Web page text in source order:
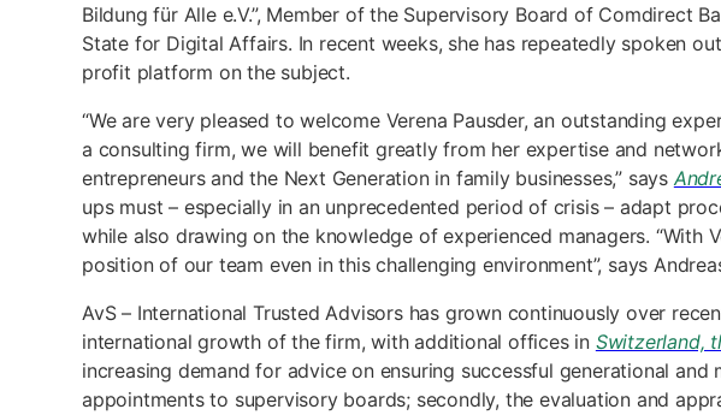
Bildung für Alle e.V.”, Member of the Supervisory Board of Comdirect
State for Digital Affairs. In recent weeks, she has repeatedly spoken
profit platform on the subject.
“We are very pleased to welcome Verena Pausder, an outstanding
a consulting firm, we will benefit greatly from her expertise and
entrepreneurs and the Next Generation in family businesses,” says
ups must – especially in an unprecedented period of crisis – adapt
while also drawing on the knowledge of experienced managers.
position of our team even in this challenging environment”, says
AvS – International Trusted Advisors has grown continuously over
international growth of the firm, with additional offices in Switzerland,
increasing demand for advice on ensuring successful generational
appointments to supervisory boards; secondly, the evaluation and